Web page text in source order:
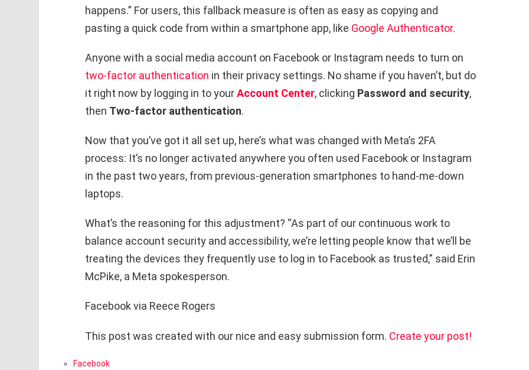
happens.” For users, this fallback measure is often as easy as copying and
pasting a quick code from within a smartphone app, like Google Authenticator.
Anyone with a social media account on Facebook or Instagram needs to turn on
two-factor authentication in their privacy settings. No shame if you haven’t, but do
it right now by logging in to yourAccount Center, clicking Password and security,
then Two-factor authentication.
Now that you’ve got it all set up, here’s what was changed with Meta’s 2FA
process: It’s no longer activated anywhere you often used Facebook or Instagram
in the past two years, from previous-generation smartphones to hand-me-down
laptops.
What’s the reasoning for this adjustment? “As part of our continuous work to
balance account security and accessibility, we’re letting people know that we’ll be
treating the devices they frequently use to log in to Facebook as trusted,” said Erin
McPike, a Meta spokesperson.
Facebook via Reece Rogers
This post was created with our nice and easy submission form. Create your post!
Facebook